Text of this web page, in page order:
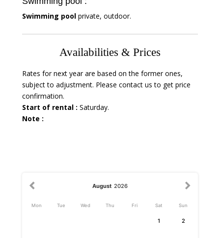
Swimming pool private, outdoor.
Availabilities & Prices
Rates for next year are based on the former ones,
subject to adjustment. Please contact us to get price
confirmation.
Start of rental : Saturday.
Note :
August 2026
Mon Tue Wed Thu Fri Sat Sun
1 2